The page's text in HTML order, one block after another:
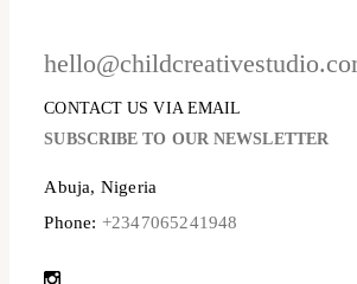
CONTACT US VIA EMAIL
SUBSCRIBE TO OUR NEWSLETTER
Abuja, Nigeria
Phone: +2347065241948